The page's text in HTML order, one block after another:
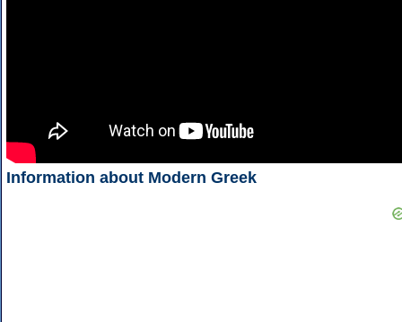
Information about Modern Greek